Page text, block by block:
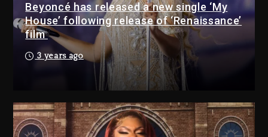
Beyoncé has released a new single ‘My
House’ following release of ‘Renaissance’
film
3 years ago
Drake & Stake Announce
$1M Giveaway This Weekend
1 day ago
Will Smith To Star with
Jaafar Jackson In New
Action Thriller “Supermax”
On Prime Video